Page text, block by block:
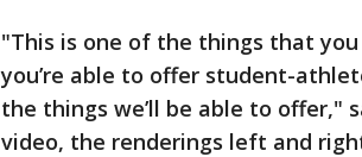
"This is one of the things that
you’re able to offer student-
the things we’ll be able to offer,"
video, the renderings left and